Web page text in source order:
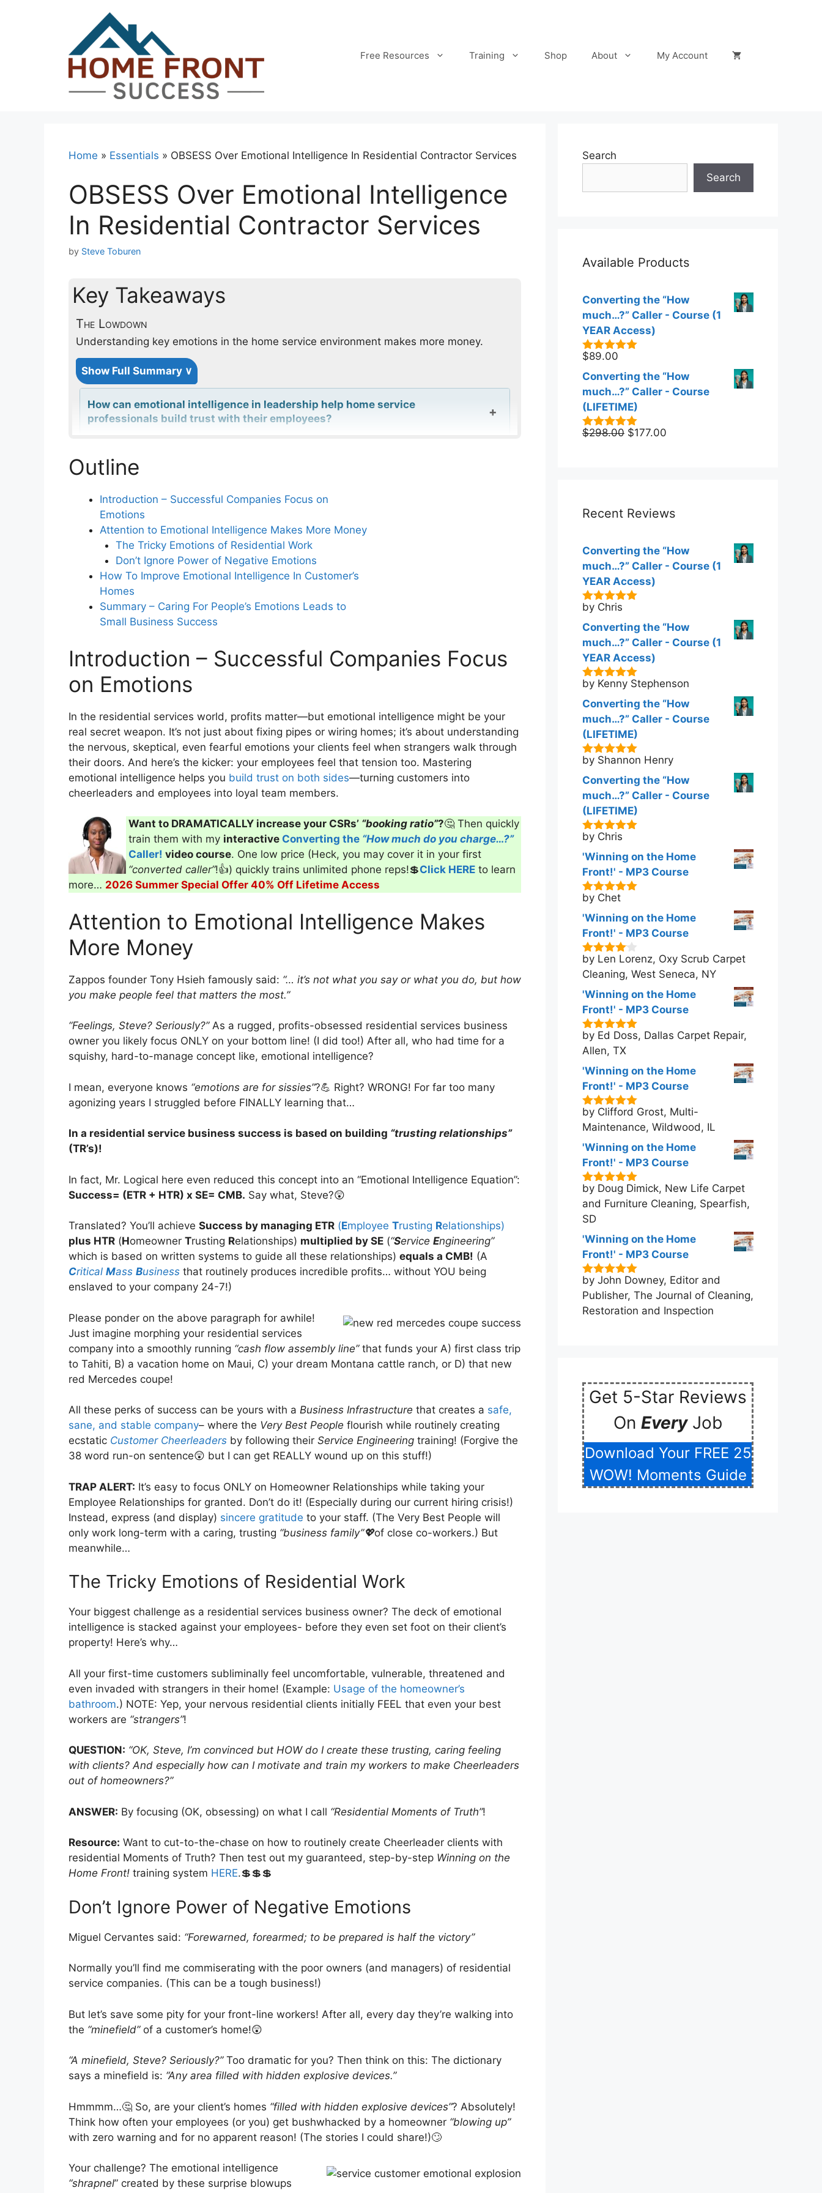
Free Resources Training Shop About My Account
Home » Essentials » OBSESS Over Emotional Intelligence In Residential Contractor Services
OBSESS Over Emotional Intelligence
In Residential Contractor Services
by Steve Toburen
Key Takeaways
The Lowdown
Understanding key emotions in the home service environment makes more money.
Show Full Summary ∨
How can emotional intelligence in leadership help home service
professionals build trust with their employees?
In what ways can understanding homeowner anxiety improve customer
relationships for service professionals?
Why is the 80% Principle important for technicians in home service
industries?
How does mastering residential moments of truth turn nervous first-time
customers into loyal advocates?
Outline
Introduction – Successful Companies Focus on
Emotions
Attention to Emotional Intelligence Makes More Money
The Tricky Emotions of Residential Work
Don’t Ignore Power of Negative Emotions
How To Improve Emotional Intelligence In Customer’s
Homes
Summary – Caring For People’s Emotions Leads to
Small Business Success
Introduction – Successful Companies Focus
on Emotions
In the residential services world, profits matter—but emotional intelligence might be your
real secret weapon. It’s not just about fixing pipes or wiring homes; it’s about understanding
the nervous, skeptical, even fearful emotions your clients feel when strangers walk through
their doors. And here’s the kicker: your employees feel that tension too. Mastering
emotional intelligence helps you build trust on both sides—turning customers into
cheerleaders and employees into loyal team members.
Want to DRAMATICALLY increase your CSRs’ “booking ratio”?🤔 Then quickly
train them with my interactive Converting the “How much do you charge…?”
Caller! video course. One low price (Heck, you may cover it in your first
“converted caller”!👍) quickly trains unlimited phone reps!💲Click HERE to learn
more… 2026 Summer Special Offer 40% Off Lifetime Access
Attention to Emotional Intelligence Makes
More Money
Zappos founder Tony Hsieh famously said: “… it’s not what you say or what you do, but how
you make people feel that matters the most.”
“Feelings, Steve? Seriously?”As a rugged, profits-obsessed residential services business
owner you likely focus ONLY on your bottom line! (I did too!) After all, who had time for a
squishy, hard-to-manage concept like, emotional intelligence?
I mean, everyone knows “emotions are for sissies”?💪 Right? WRONG! For far too many
agonizing years I struggled before FINALLY learning that…
In a residential service business success is based on building “trusting relationships”
(TR’s)!
In fact, Mr. Logical here even reduced this concept into an “Emotional Intelligence Equation”:
Success= (ETR + HTR) x SE= CMB. Say what, Steve?😲
Translated? You’ll achieve Success by managing ETR (Employee Trusting Relationships)
plus HTR (Homeowner Trusting Relationships) multiplied by SE (“Service Engineering”
which is based on written systems to guide all these relationships) equals a CMB! (A
Critical Mass Business that routinely produces incredible profits… without YOU being
enslaved to your company 24-7!)
Please ponder on the above paragraph for awhile!
Just imagine morphing your residential services
company into a smoothly running “cash flow assembly line”that funds your A) first class trip
to Tahiti, B) a vacation home on Maui, C) your dream Montana cattle ranch, or D) that new
red Mercedes coupe!
All these perks of success can be yours with a Business Infrastructure that creates a safe,
sane, and stable company– where the Very Best People flourish while routinely creating
ecstatic Customer Cheerleaders by following their Service Engineering training! (Forgive the
38 word run-on sentence😲 but I can get REALLY wound up on this stuff!)
TRAP ALERT: It’s easy to focus ONLY on Homeowner Relationships while taking your
Employee Relationships for granted. Don’t do it! (Especially during our current hiring crisis!)
Instead, express (and display) sincere gratitude to your staff. (The Very Best People will
only work long-term with a caring, trusting “business family”💖of close co-workers.) But
meanwhile…
The Tricky Emotions of Residential Work
Your biggest challenge as a residential services business owner? The deck of emotional
intelligence is stacked against your employees- before they even set foot on their client’s
property! Here’s why…
All your first-time customers subliminally feel uncomfortable, vulnerable, threatened and
even invaded with strangers in their home! (Example: Usage of the homeowner’s
bathroom.) NOTE: Yep, your nervous residential clients initially FEEL that even your best
workers are “strangers”!
QUESTION: “OK, Steve, I’m convinced but HOW do I create these trusting, caring feeling
with clients? And especially how can I motivate and train my workers to make Cheerleaders
out of homeowners?”
ANSWER: By focusing (OK, obsessing) on what I call “Residential Moments of Truth”!
Resource: Want to cut-to-the-chase on how to routinely create Cheerleader clients with
residential Moments of Truth? Then test out my guaranteed, step-by-step Winning on the
Home Front! training system HERE.💲💲💲
Don’t Ignore Power of Negative Emotions
Miguel Cervantes said: “Forewarned, forearmed; to be prepared is half the victory”
Normally you’ll find me commiserating with the poor owners (and managers) of residential
service companies. (This can be a tough business!)
But let’s save some pity for your front-line workers! After all, every day they’re walking into
the “minefield”of a customer’s home!😲
“A minefield, Steve? Seriously?”Too dramatic for you? Then think on this: The dictionary
says a minefield is: “Any area filled with hidden explosive devices.”
Hmmmm…🤔 So, are your client’s homes “filled with hidden explosive devices”? Absolutely!
Think how often your employees (or you) get bushwhacked by a homeowner “blowing up”
with zero warning and for no apparent reason! (The stories I could share!)🙄
Your challenge? The emotional intelligence
“shrapnel” created by these surprise blowups
Search
Search
Available Products
Converting the “How
much…?” Caller - Course (1
YEAR Access)
5.00out of
5
$89.00
Converting the “How
much…?” Caller - Course
(LIFETIME)
5.00out of
$298.00 Original
$177.00
Recent Reviews
Converting the “How
much…?” Caller - Course (1
YEAR Access)
5out of 5
by Chris
Converting the “How
much…?” Caller - Course (1
YEAR Access)
5out of 5
by Kenny Stephenson
Converting the “How
much…?” Caller - Course
(LIFETIME)
5out of 5
by Shannon Henry
Converting the “How
much…?” Caller - Course
(LIFETIME)
5out of 5
by Chris
'Winning on the Home
Front!' - MP3 Course
5out of 5
by Chet
'Winning on the Home
Front!' - MP3 Course
4out of
5
by Len Lorenz, Oxy Scrub Carpet
Cleaning, West Seneca, NY
'Winning on the Home
Front!' - MP3 Course
5out of 5
by Ed Doss, Dallas Carpet Repair,
Allen, TX
'Winning on the Home
Front!' - MP3 Course
5out of 5
by Clifford Grost, Multi-
Maintenance, Wildwood, IL
'Winning on the Home
Front!' - MP3 Course
5out of 5
by Doug Dimick, New Life Carpet
and Furniture Cleaning, Spearfish,
SD
'Winning on the Home
Front!' - MP3 Course
5out of 5
by John Downey, Editor and
Publisher, The Journal of Cleaning,
Restoration and Inspection
Get 5-Star Reviews
On Every Job
Download Your FREE 25
WOW! Moments Guide